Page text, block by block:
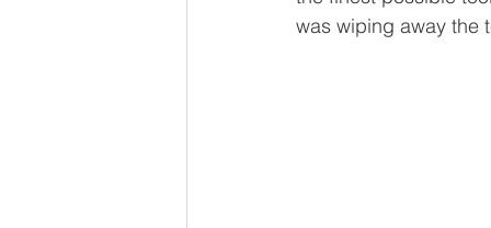
was wiping away the